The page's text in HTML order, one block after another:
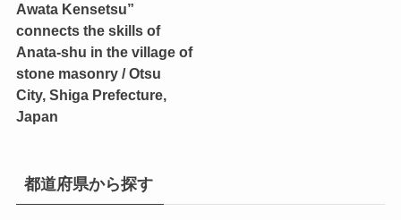
Awata Kensetsu”
connects the skills of
Anata-shu in the village of
stone masonry / Otsu
City, Shiga Prefecture,
Japan
都道府県から探す